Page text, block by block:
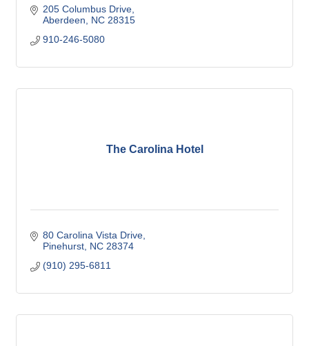
205 Columbus Drive
Aberdeen
NC 28315
910-246-5080
The Carolina Hotel
80 Carolina Vista Drive
Pinehurst NC 28374
(910) 295-6811